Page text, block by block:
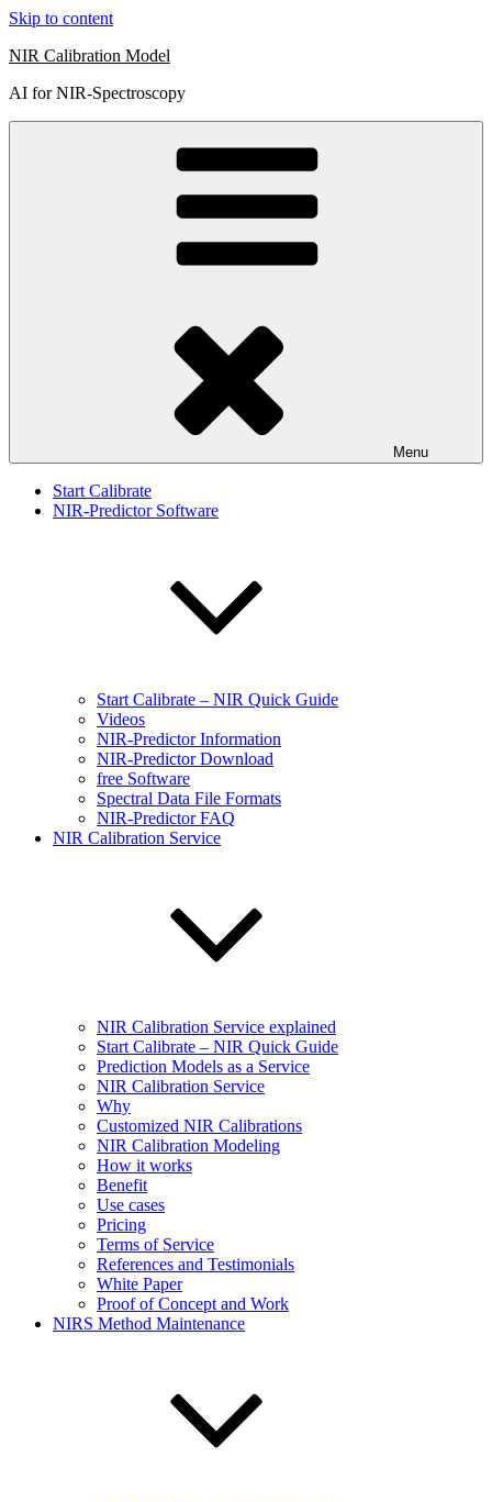
Skip to content
NIR Calibration Model
AI for NIR-Spectroscopy
Menu
Start Calibrate
NIR-Predictor Software
Start Calibrate – NIR Quick Guide
Videos
NIR-Predictor Information
NIR-Predictor Download
free Software
Spectral Data File Formats
NIR-Predictor FAQ
NIR Calibration Service
NIR Calibration Service explained
Start Calibrate – NIR Quick Guide
Prediction Models as a Service
NIR Calibration Service
Why
Customized NIR Calibrations
NIR Calibration Modeling
How it works
Benefit
Use cases
Pricing
Terms of Service
References and Testimonials
White Paper
Proof of Concept and Work
NIRS Method Maintenance